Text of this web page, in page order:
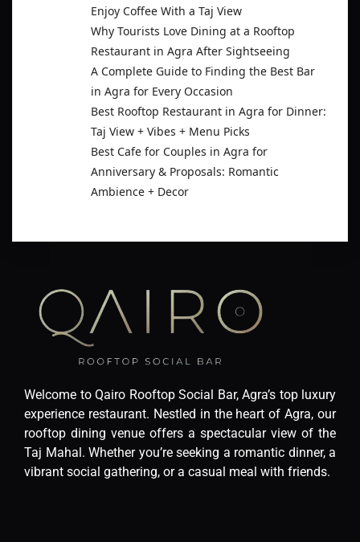
Enjoy Coffee With a Taj View
Why Tourists Love Dining at a Rooftop
Restaurant in Agra After Sightseeing
A Complete Guide to Finding the Best Bar
in Agra for Every Occasion
Best Rooftop Restaurant in Agra for Dinner:
Taj View + Vibes + Menu Picks
Best Cafe for Couples in Agra for
Anniversary & Proposals: Romantic
Ambience + Decor
Welcome to Qairo Rooftop Social Bar, Agra’s top luxury
experience restaurant. Nestled in the heart of Agra, our
rooftop dining venue offers a spectacular view of the
Taj Mahal. Whether you’re seeking a romantic dinner, a
vibrant social gathering, or a casual meal with friends.